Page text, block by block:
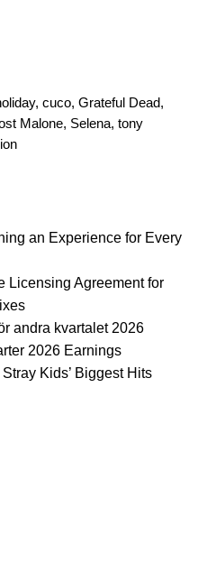
, cuco, Grateful Dead,
Malone, Selena, tony
an Experience for Every
Licensing Agreement for
andra kvartalet 2026
2026 Earnings
Kids’ Biggest Hits